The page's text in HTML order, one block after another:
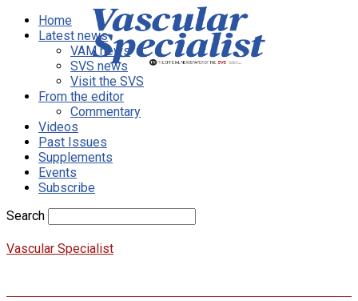
Home
Latest news
VAM news
SVS news
Visit the SVS
From the editor
Commentary
Videos
Past Issues
Supplements
Events
Subscribe
Search
Vascular Specialist